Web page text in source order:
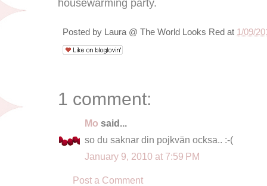
housewarming party.
Posted by Laura @ The World Looks Red at 1/09/
1 comment:
Mo said...
so du saknar din pojkvän ocksa.. :-(
January 9, 2010 at 7:59 PM
Post a Comment